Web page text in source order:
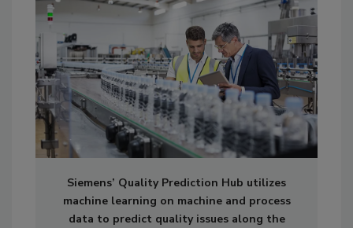
Siemens’ Quality Prediction Hub utilizes
machine learning on machine and process
data to predict quality issues along the